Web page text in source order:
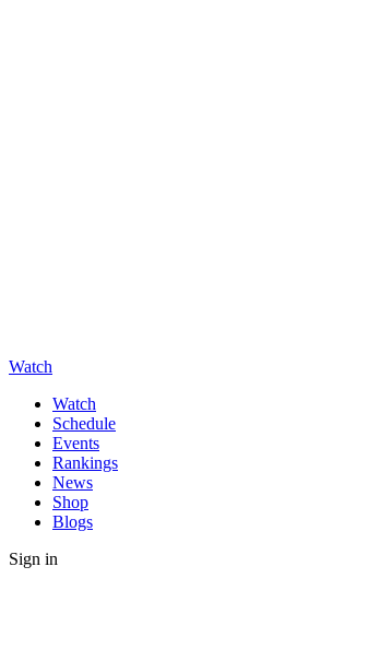
Watch
Watch
Schedule
Events
Rankings
News
Shop
Blogs
Sign in